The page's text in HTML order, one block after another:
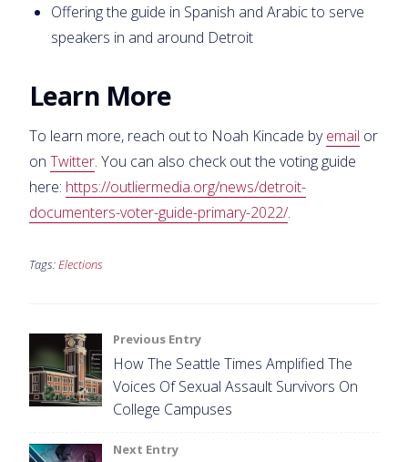
Offering the guide in Spanish and Arabic to serve
speakers in and around Detroit
Learn More
To learn more, reach out to Noah Kincade byemail or
on Twitter. You can also check out the voting guide
here: https://outliermedia.org/news/detroit-
documenters-voter-guide-primary-2022/.
Tags: Elections
Post
navigation
Previous Entry
How The Seattle Times Amplified The
Voices Of Sexual Assault Survivors On
College Campuses
Next Entry